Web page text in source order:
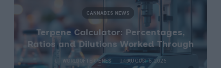
CANNABIS NEWS
Terpene Calculator: Percentages,
Ratios and Dilutions Worked Through
WORLDOFTERPENES AUGUST 6, 2026